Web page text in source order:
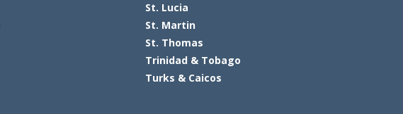
St. Lucia
St. Martin
St. Thomas
Trinidad & Tobago
Turks & Caicos